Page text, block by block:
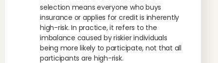
selection means everyone who buys
insurance or applies for credit is inherently
high-risk. In practice, it refers to the
imbalance caused by riskier individuals
being more likely to participate, not that all
participants are high-risk.